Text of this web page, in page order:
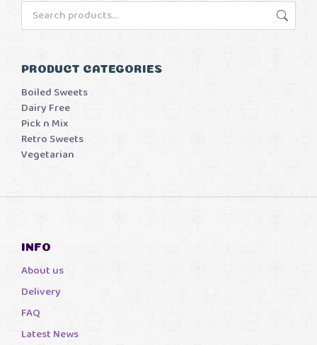
PRODUCT CATEGORIES
Boiled Sweets
Dairy Free
Pick n Mix
Retro Sweets
Vegetarian
INFO
About us
Delivery
FAQ
Latest News